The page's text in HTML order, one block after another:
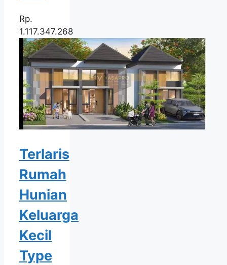
Rp.
1.117.347.268
Terlaris
Rumah
Hunian
Keluarga
Kecil
Type